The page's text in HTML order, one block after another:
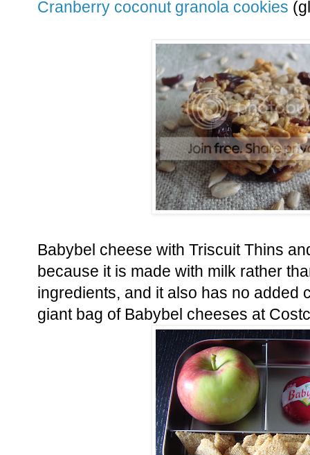
Cranberry coconut granola cookies
Babybel cheese with Triscuit Thins
because it is made with milk rather
ingredients, and it also has no added
giant bag of Babybel cheeses at